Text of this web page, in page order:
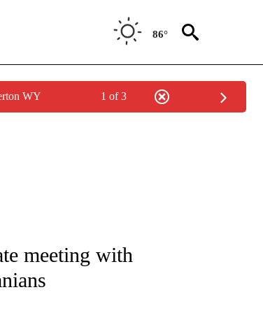
86°
WY 1 of 3
ABOUT NEW PAGES ON "CNN - US POLITICS".
meeting with